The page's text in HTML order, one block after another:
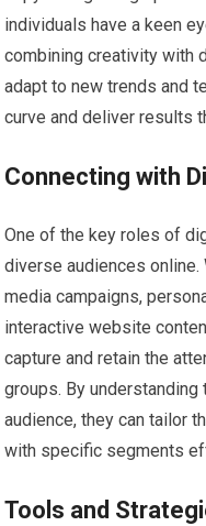
individuals have a keen
combining creativity with
adapt to new trends and
curve and deliver results
Connecting with
One of the key roles of
diverse audiences online.
media campaigns,
interactive website
capture and retain the
groups. By
audience, they can tailor
with specific segments
Tools and